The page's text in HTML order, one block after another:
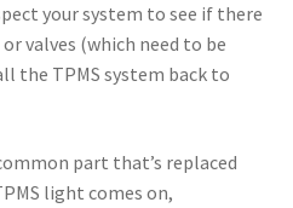
your system to see if there
valves (which need to be
the TPMS system back to
part that’s replaced
light comes on,